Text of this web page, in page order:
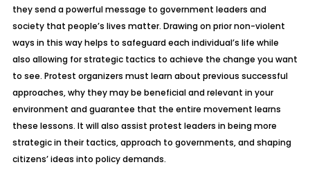
they send a powerful message to government leaders and
society that people’s lives matter. Drawing on prior non-violent
ways in this way helps to safeguard each individual’s life while
also allowing for strategic tactics to achieve the change you want
to see. Protest organizers must learn about previous successful
approaches, why they may be beneficial and relevant in your
environment and guarantee that the entire movement learns
these lessons. It will also assist protest leaders in being more
strategic in their tactics, approach to governments, and shaping
citizens’ ideas into policy demands.